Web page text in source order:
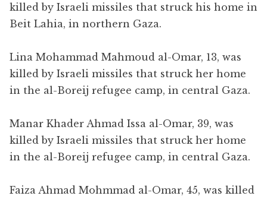
killed by Israeli missiles that struck his home in
Beit Lahia, in northern Gaza.
Lina Mohammad Mahmoud al-Omar, 13, was
killed by Israeli missiles that struck her home
in the al-Boreij refugee camp, in central Gaza.
Manar Khader Ahmad Issa al-Omar, 39, was
killed by Israeli missiles that struck her home
in the al-Boreij refugee camp, in central Gaza.
Faiza Ahmad Mohmmad al-Omar, 45, was killed